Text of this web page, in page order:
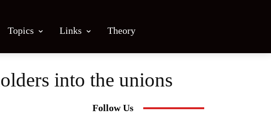
Topics Links Theory
into the unions
Follow Us